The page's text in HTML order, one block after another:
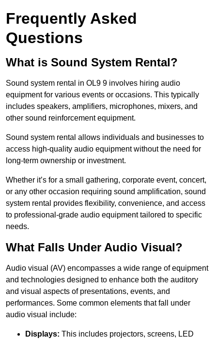
Frequently Asked
Questions
What is Sound System Rental?
Sound system rental in OL9 9 involves hiring audio
equipment for various events or occasions. This typically
includes speakers, amplifiers, microphones, mixers, and
other sound reinforcement equipment.
Sound system rental allows individuals and businesses to
access high-quality audio equipment without the need for
long-term ownership or investment.
Whether it’s for a small gathering, corporate event, concert,
or any other occasion requiring sound amplification, sound
system rental provides flexibility, convenience, and access
to professional-grade audio equipment tailored to specific
needs.
What Falls Under Audio Visual?
Audio visual (AV) encompasses a wide range of equipment
and technologies designed to enhance both the auditory
and visual aspects of presentations, events, and
performances. Some common elements that fall under
audio visual include:
Displays: This includes projectors, screens, LED